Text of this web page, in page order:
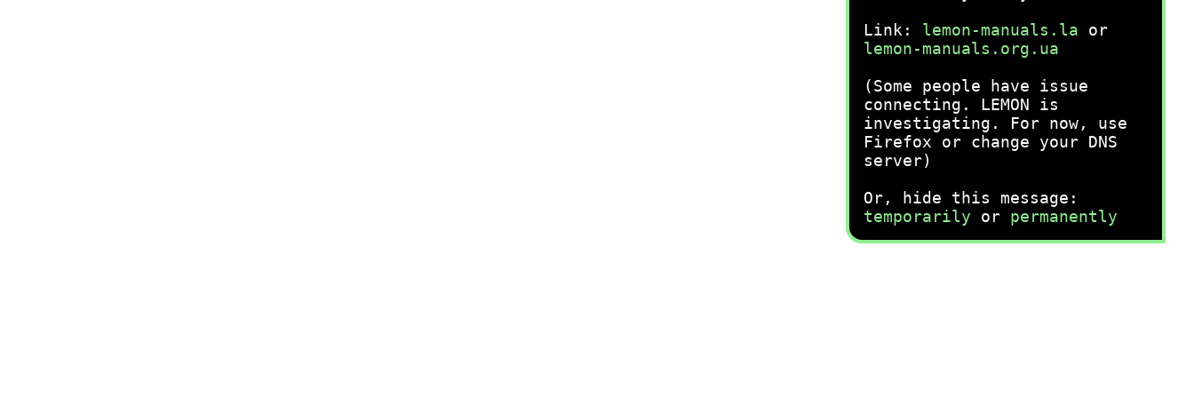
Link: lemon-manuals.la or
lemon-manuals.org.ua
(Some people have issue
connecting. LEMON is
investigating. For now, use
Firefox or change your DNS
server)
Or, hide this message:
temporarily or permanently